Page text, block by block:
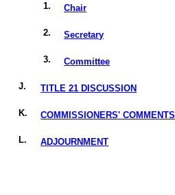
1. Chair
2. Secretary
3. Committee
J. TITLE 21 DISCUSSION
K. COMMISSIONERS' COMMENTS
L. ADJOURNMENT